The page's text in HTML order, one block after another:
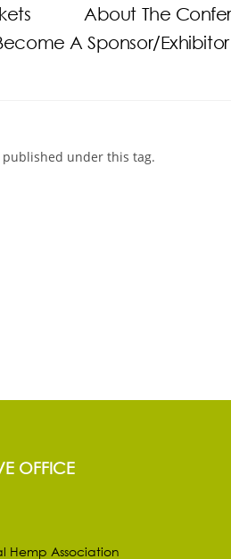
About The
A Sponsor/Exhibitor
under this tag.
OFFICE
Hemp Association